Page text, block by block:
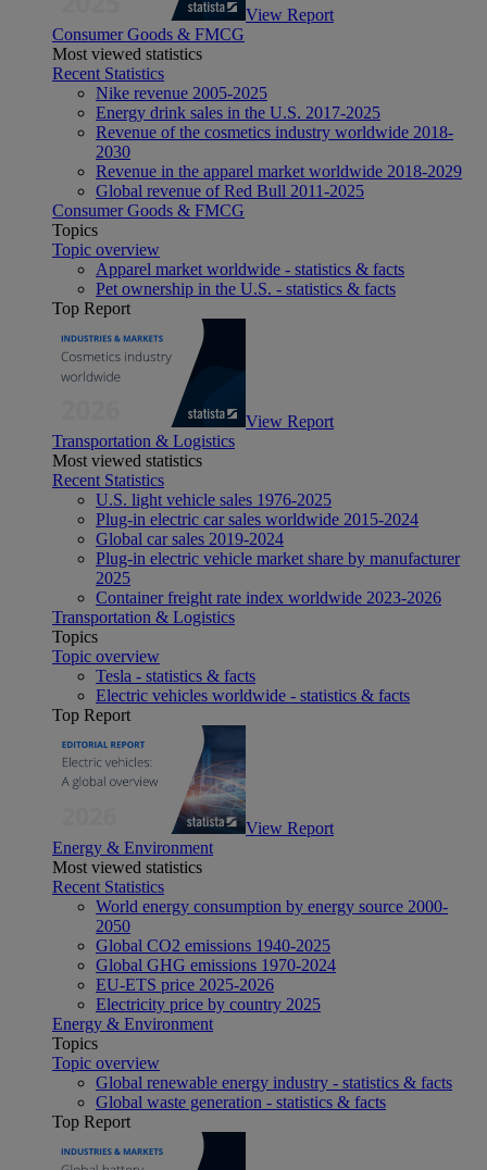
View Report
Consumer Goods & FMCG
Most viewed statistics
Recent Statistics
Nike revenue 2005-2025
Energy drink sales in the U.S. 2017-2025
Revenue of the cosmetics industry worldwide 2018-
2030
Revenue in the apparel market worldwide 2018-2029
Global revenue of Red Bull 2011-2025
Consumer Goods & FMCG
Topics
Topic overview
Apparel market worldwide - statistics & facts
Pet ownership in the U.S. - statistics & facts
Top Report
View Report
Transportation & Logistics
Most viewed statistics
Recent Statistics
U.S. light vehicle sales 1976-2025
Plug-in electric car sales worldwide 2015-2024
Global car sales 2019-2024
Plug-in electric vehicle market share by manufacturer
2025
Container freight rate index worldwide 2023-2026
Transportation & Logistics
Topics
Topic overview
Tesla - statistics & facts
Electric vehicles worldwide - statistics & facts
Top Report
View Report
Energy & Environment
Most viewed statistics
Recent Statistics
World energy consumption by energy source 2000-
2050
Global CO2 emissions 1940-2025
Global GHG emissions 1970-2024
EU-ETS price 2025-2026
Electricity price by country 2025
Energy & Environment
Topics
Topic overview
Global renewable energy industry - statistics & facts
Global waste generation - statistics & facts
Top Report